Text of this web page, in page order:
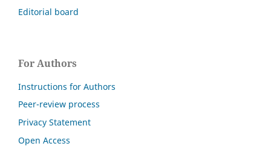
Editorial board
For Authors
Instructions for Authors
Peer-review process
Privacy Statement
Open Access